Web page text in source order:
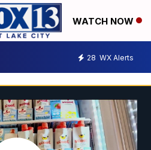
WATCH NOW
28 WX Alerts